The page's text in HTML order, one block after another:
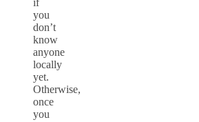
you
don’t
know
anyone
locally
yet.
Otherwise,
once
you